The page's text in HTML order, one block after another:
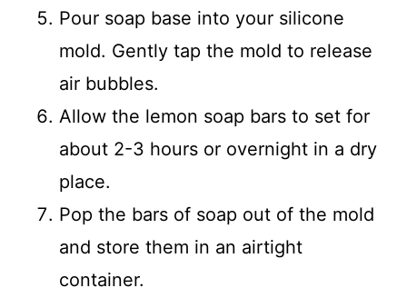
Pour soap base into your silicone
mold. Gently tap the mold to release
air bubbles.
Allow the lemon soap bars to set for
about 2-3 hours or overnight in a dry
place.
Pop the bars of soap out of the mold
and store them in an airtight
container.